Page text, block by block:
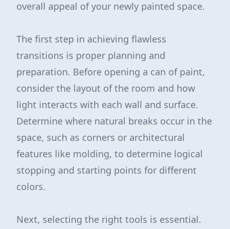
overall appeal of your newly painted space.
The first step in achieving flawless
transitions is proper planning and
preparation. Before opening a can of paint,
consider the layout of the room and how
light interacts with each wall and surface.
Determine where natural breaks occur in the
space, such as corners or architectural
features like molding, to determine logical
stopping and starting points for different
colors.
Next, selecting the right tools is essential.